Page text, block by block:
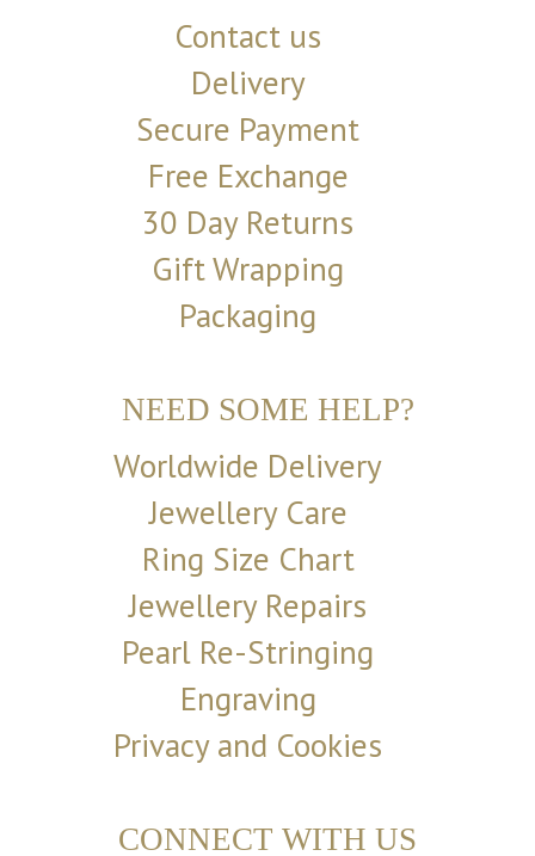
Contact us
Delivery
Secure Payment
Free Exchange
30 Day Returns
Gift Wrapping
Packaging
NEED SOME HELP?
Worldwide Delivery
Jewellery Care
Ring Size Chart
Jewellery Repairs
Pearl Re-Stringing
Engraving
Privacy and Cookies
CONNECT WITH US